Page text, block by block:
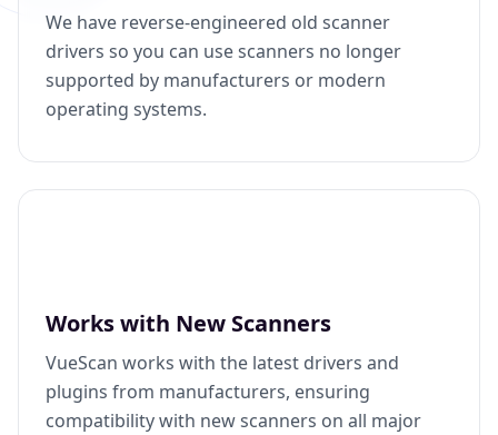
We have reverse-engineered old scanner
drivers so you can use scanners no longer
supported by manufacturers or modern
operating systems.
Works with New Scanners
VueScan works with the latest drivers and
plugins from manufacturers, ensuring
compatibility with new scanners on all major